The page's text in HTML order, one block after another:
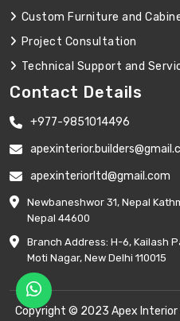
Custom Furniture and
Project Consultation
Technical Support and
Contact Details
+977-9851014496
apexinteriorltd@gmail.com
Newbaneshwor 31, Nepal
Nepal 44600
Branch Address: H-6, Kailash
Moti Nagar, New Delhi 110015
Copyright © 2023 Apex Interior